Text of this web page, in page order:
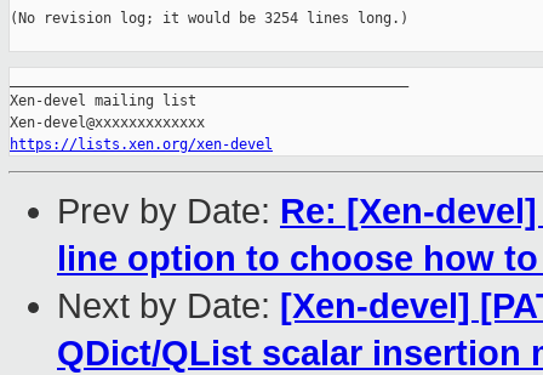
(No revision log; it would be 3254 lines long.)
Xen-devel mailing list
https://lists.xen.org/xen-devel
Prev by Date: Re: [Xen-
line option to choose how
Next by Date: [Xen-devel]
QDict/QList scalar insertion